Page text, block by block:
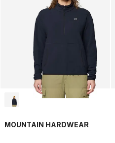
MOUNTAIN HARDWEAR